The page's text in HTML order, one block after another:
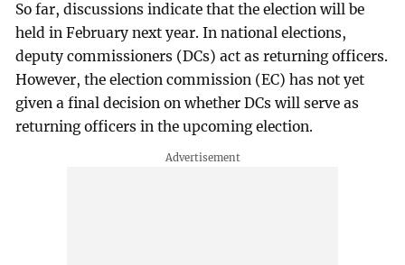
So far, discussions indicate that the election will be
held in February next year. In national elections,
deputy commissioners (DCs) act as returning officers.
However, the election commission (EC) has not yet
given a final decision on whether DCs will serve as
returning officers in the upcoming election.